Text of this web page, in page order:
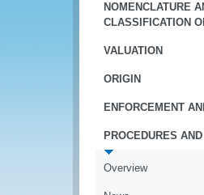
NOMENCLATURE
CLASSIFICATION
VALUATION
ORIGIN
ENFORCEMENT
PROCEDURES
Overview